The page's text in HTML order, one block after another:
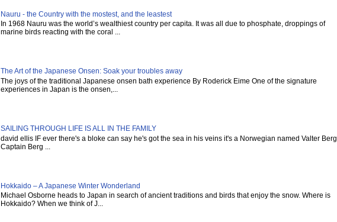
Nauru - the Country with the mostest, and the leastest
In 1968 Nauru was the world’s wealthiest country per capita. It was all due to phosphate, droppings of
marine birds reacting with the coral ...
The Art of the Japanese Onsen: Soak your troubles away
The joys of the traditional Japanese onsen bath experience By Roderick Eime One of the signature
experiences in Japan is the onsen,...
SAILING THROUGH LIFE IS ALL IN THE FAMILY
david ellis IF ever there's a bloke can say he's got the sea in his veins it's a Norwegian named Valter Berg.
Captain Berg ...
Hokkaido – A Japanese Winter Wonderland
Michael Osborne heads to Japan in search of ancient traditions and birds that enjoy the snow. Where is
Hokkaido? When we think of J...